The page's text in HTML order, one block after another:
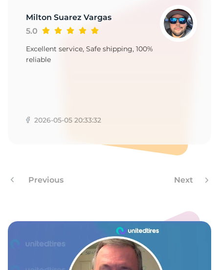
Milton Suarez Vargas
5.0
Excellent service, Safe shipping, 100%
reliable
2026-05-05 20:33:32
Previous Next